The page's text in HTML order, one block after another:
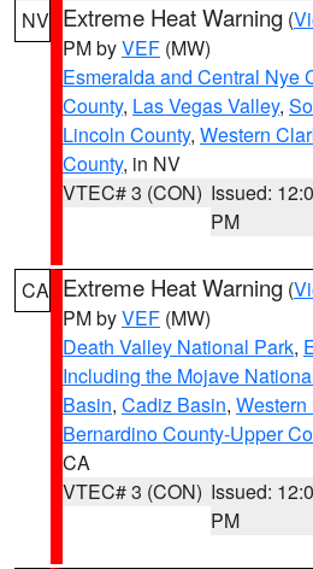
NV Extreme Heat Warning (
PM byVEF (MW)
Esmeralda and Central Nye
County, Las Vegas Valley,
Lincoln County, Western
County, in NV
VTEC# 3 (CON) Issued:
PM
CA Extreme Heat Warning (
PM byVEF (MW)
Death Valley National Park,
Including the Mojave
Basin, Cadiz Basin,
Bernardino County-Upper
CA
VTEC# 3 (CON) Issued:
PM